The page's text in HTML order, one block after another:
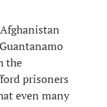
the
prisoners
even many